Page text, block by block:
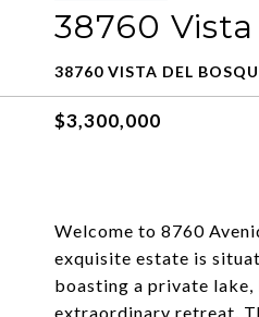
38760
38760 VISTA DEL
$3,300,000
Welcome to 8760
exquisite estate is
boasting a private
extraordinary retreat.